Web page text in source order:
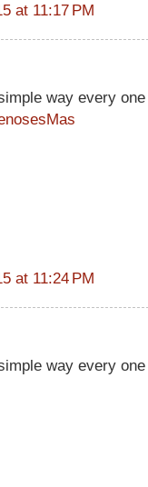
at 11:17 PM
way every
at 11:24 PM
way every